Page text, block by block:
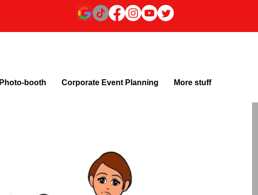
Photo-booth Corporate Event Planning More stuff